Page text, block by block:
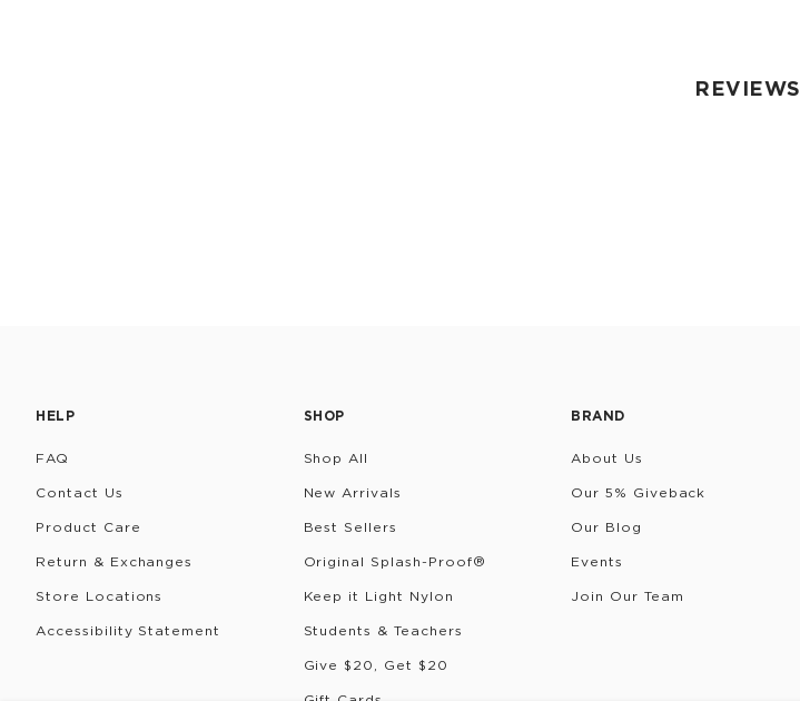
REVIEWS
HELP
FAQ
Contact Us
Product Care
Return & Exchanges
Store Locations
Accessibility Statement
SHOP
Shop All
New Arrivals
Best Sellers
Original Splash-Proof®
Keep it Light Nylon
Students & Teachers
Give $20, Get $20
BRAND
About Us
Our 5% Giveback
Our Blog
Events
Join Our Team